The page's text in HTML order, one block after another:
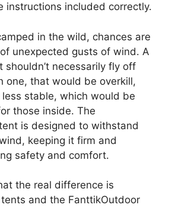
instructions included correctly.
in the wild, chances are
unexpected gusts of wind. A
shouldn’t necessarily fly off
one, that would be overkill,
stable, which would be
those inside. The
is designed to withstand
keeping it firm and
safety and comfort.
the real difference is
and the FanttikOutdoor